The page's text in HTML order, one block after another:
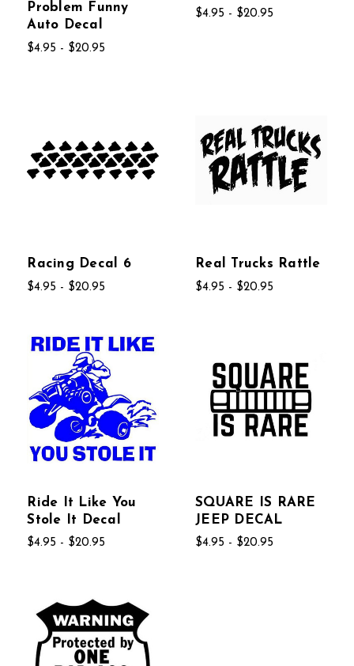
Problem Funny
Auto Decal
$4.95 - $20.95
$4.95 - $20.95
Racing Decal 6
$4.95 - $20.95
Real Trucks Rattle
$4.95 - $20.95
Ride It Like You
Stole It Decal
$4.95 - $20.95
SQUARE IS RARE
JEEP DECAL
$4.95 - $20.95